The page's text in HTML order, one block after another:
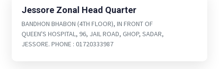
Jessore Zonal Head Quarter
BANDHON BHABON (4TH FLOOR), IN FRONT OF
QUEEN'S HOSPITAL, 96, JAIL ROAD, GHOP, SADAR,
JESSORE. PHONE : 01720333987